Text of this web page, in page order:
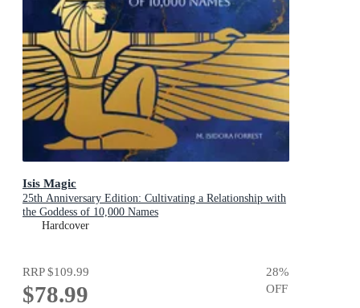
Isis Magic
25th Anniversary Edition: Cultivating a Relationship with
the Goddess of 10,000 Names
Hardcover
RRP$109.99
$78.99
28%
OFF